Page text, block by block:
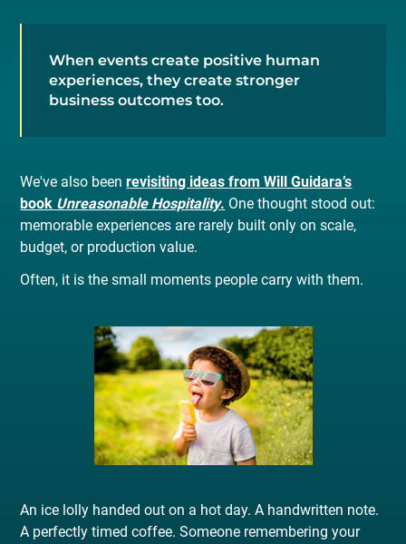
When events create positive human
experiences, they create stronger
business outcomes too.
We've also beenrevisiting ideas from Will Guidara’s
book Unreasonable Hospitality. One thought stood out:
memorable experiences are rarely built only on scale,
budget, or production value.
Often, it is the small moments people carry with them.
An ice lolly handed out on a hot day. A handwritten note.
A perfectly timed coffee. Someone remembering your